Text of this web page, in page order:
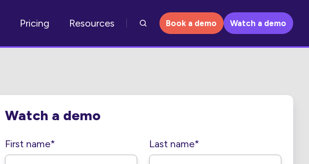
Pricing Resources Book a demo Watch a demo
Watch a demo
First name* Last name*